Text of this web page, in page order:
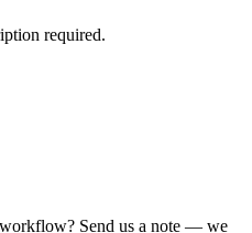
required.
Send us a note — we